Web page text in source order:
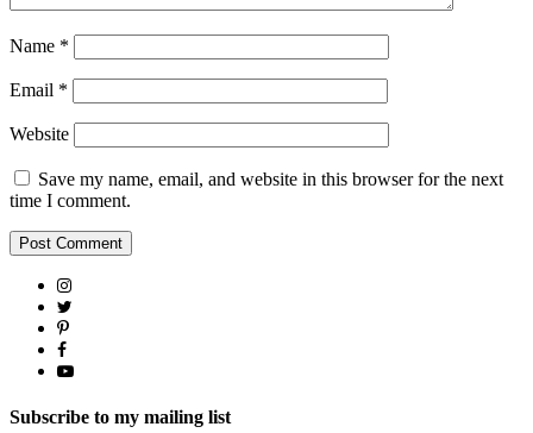
Name *
Email *
Website
Save my name, email, and website in this browser for the next
time I comment.
Subscribe to my mailing list